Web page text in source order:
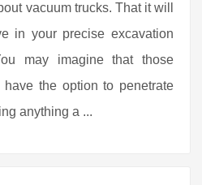
vacuum trucks. That it will
in your precise excavation
may imagine that those
the option to penetrate
anything a ...